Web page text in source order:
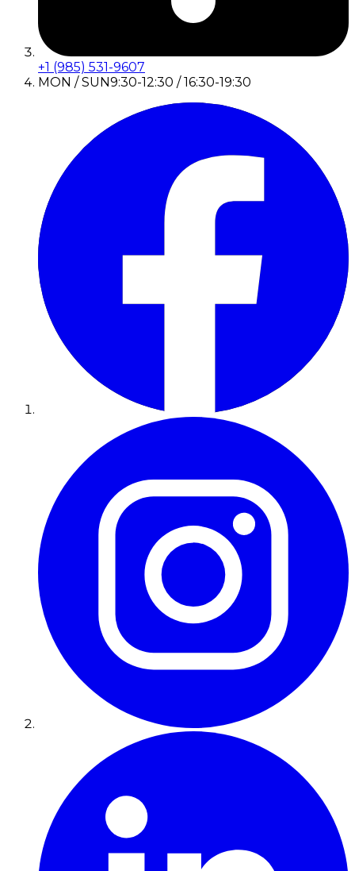
+1 (985) 531-9607
MON / SUN9:30-12:30 / 16:30-19:30